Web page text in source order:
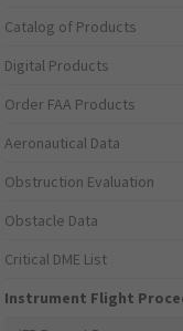
Catalog of Products
Digital Products
Order FAA Products
Aeronautical Data
Obstruction Evaluation
Obstacle Data
Critical DME List
Instrument Flight